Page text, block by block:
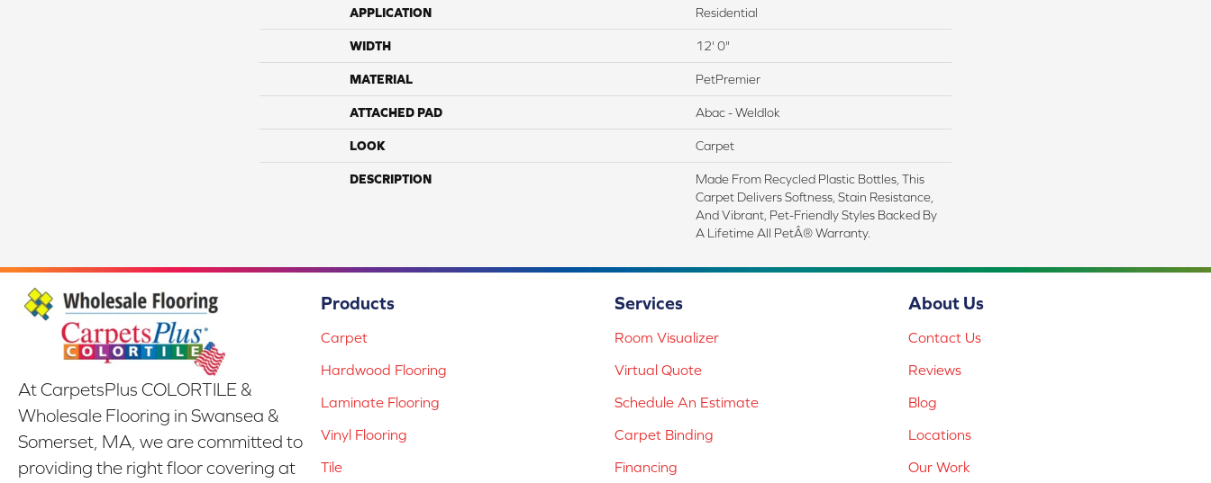
APPLICATION Residential
WIDTH 12' 0"
MATERIAL PetPremier
ATTACHED PAD Abac - Weldlok
LOOK Carpet
DESCRIPTION
Made From Recycled Plastic Bottles, This
Carpet Delivers Softness, Stain Resistance,
And Vibrant, Pet-Friendly Styles Backed By
A Lifetime All PetÂ® Warranty.
At CarpetsPlus COLORTILE &
Wholesale Flooring in Swansea &
Somerset, MA, we are committed to
providing the right floor covering at
Products
Carpet
Hardwood Flooring
Laminate Flooring
Vinyl Flooring
Tile
Services
Room Visualizer
Virtual Quote
Schedule An Estimate
Carpet Binding
Financing
About Us
Contact Us
Reviews
Blog
Locations
Our Work